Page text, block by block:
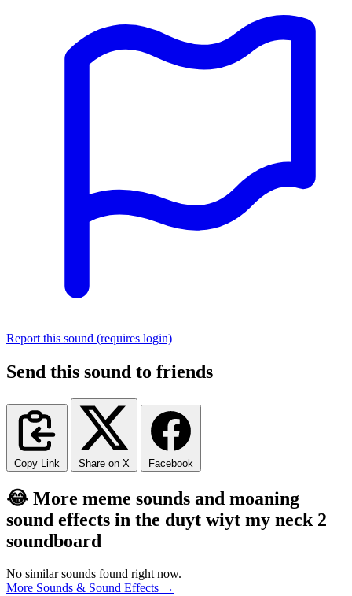
Report this sound (requires login)
Send this sound to friends
Copy Link Share on X Facebook
😂 More meme sounds and moaning
sound effects in the duyt wiyt my neck 2
soundboard
No similar sounds found right now.
More Sounds & Sound Effects →